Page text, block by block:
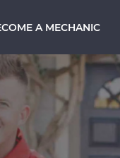
A MECHANIC